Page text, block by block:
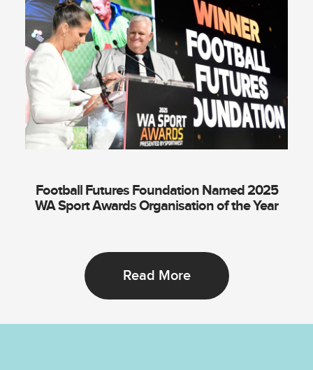
Football Futures Foundation Named 2025
WA Sport Awards Organisation of the Year
Read More